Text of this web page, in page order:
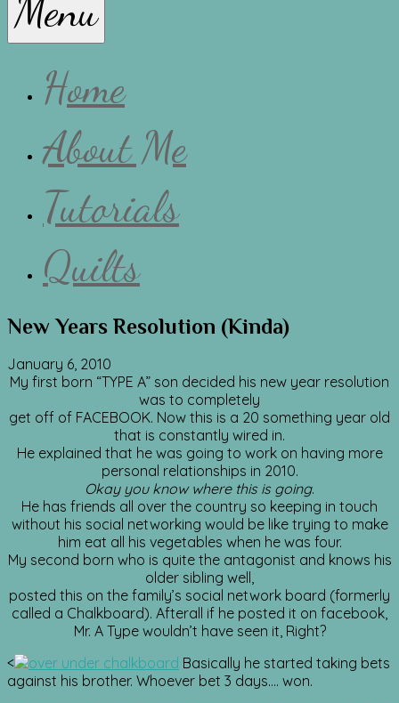
Lissa
Menu
Home
About Me
Tutorials
Quilts
New Years Resolution (Kinda)
January 6, 2010
My first born “TYPE A” son decided his new year resolution
was to completely
get off of FACEBOOK. Now this is a 20 something year old
that is constantly wired in.
He explained that he was going to work on having more
personal relationships in 2010.
Okay you know wherethis is going.
He has friends all over the country so keeping in touch
without his social networking would be like trying to make
him eat all his vegetables when he was four.
My second born who is quite the antagonist and knows his
older sibling well,
posted this on the family’s social network board (formerly
called a Chalkboard). Afterall if he posted it on facebook,
Mr. A Type wouldn’t have seen it, Right?
<
Basically he started taking bets
against his brother. Whoever bet 3 days…. won.